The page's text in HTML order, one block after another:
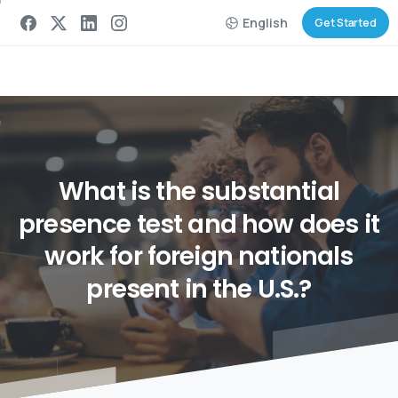
English Get Started
Whatisthesubstantial
presence testandhowdoes it
workforforeignnationals
presentintheU.S.?